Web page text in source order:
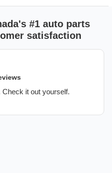
#1 auto parts
satisfaction
Check it out yourself.